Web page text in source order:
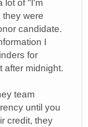
lot of "I'm
they were
candidate.
I
for
after midnight.
team
until you
credit, they